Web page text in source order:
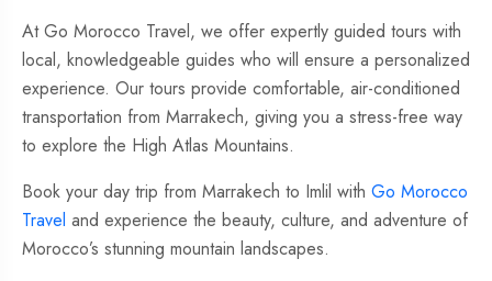
At Go Morocco Travel, we offer expertly guided tours with
local, knowledgeable guides who will ensure a personalized
experience. Our tours provide comfortable, air-conditioned
transportation from Marrakech, giving you a stress-free way
to explore the High Atlas Mountains.
Book your day trip from Marrakech to Imlil with Go Morocco
Travel and experience the beauty, culture, and adventure of
Morocco’s stunning mountain landscapes.